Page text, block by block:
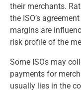
their merchants.
the ISO’s
margins are
risk profile of the
Some ISOs may
payments for
usually lies in the